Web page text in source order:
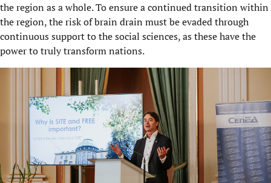
the region as a whole. To ensure a continued transition within
the region, the risk of brain drain must be evaded through
continuous support to the social sciences, as these have the
power to truly transform nations.